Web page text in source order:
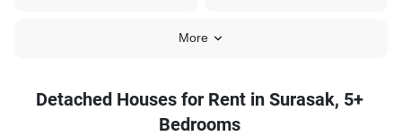
More
Detached Houses for Rent in Surasak, 5+
Bedrooms